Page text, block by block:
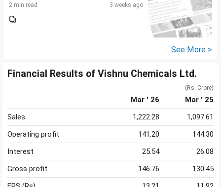
2 min read 3 weeks ago
See More >
Financial Results of Vishnu Chemicals Ltd.
(Rs. Crore)
Mar ' 26
Mar ' 25
Sales
1,222.28
1,097.61
Operating profit
141.20
144.30
Interest
25.54
26.08
Gross profit
146.76
130.45